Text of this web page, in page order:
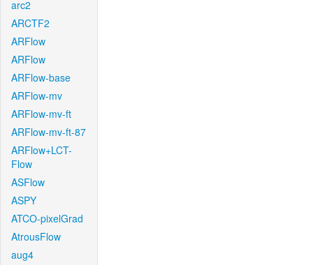
arc2
ARCTF2
ARFlow
ARFlow
ARFlow-base
ARFlow-mv
ARFlow-mv-ft
ARFlow-mv-ft-87
ARFlow+LCT-
Flow
ASFlow
ASPY
ATCO-pixelGrad
AtrousFlow
aug4